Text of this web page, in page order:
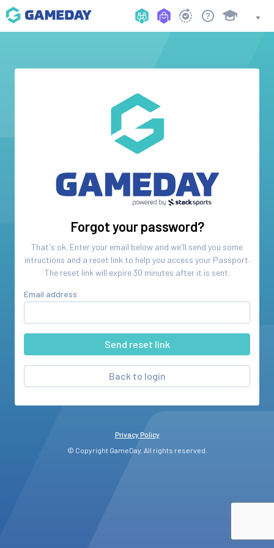
Forgot your password?
That's ok. Enter your email below and we'll send you some
intructions and a reset link to help you access your Passport.
The reset link will expire 30 minutes after it is sent.
Email address
Back to login
Privacy Policy
© Copyright GameDay. All rights reserved.